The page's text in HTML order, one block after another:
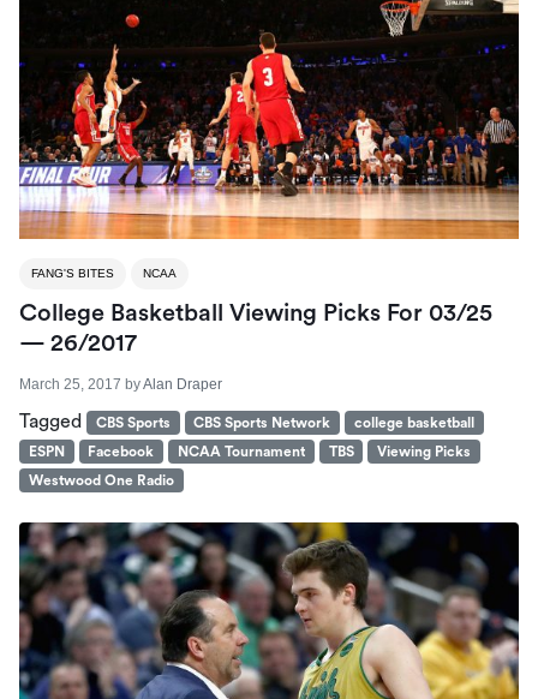
FANG'S BITES NCAA
College Basketball Viewing Picks For 03/25
— 26/2017
March 25, 2017 byAlan Draper
Tagged CBS Sports CBS Sports Network
college basketball
ESPN
Facebook NCAA Tournament TBS
Viewing Picks
Westwood One Radio